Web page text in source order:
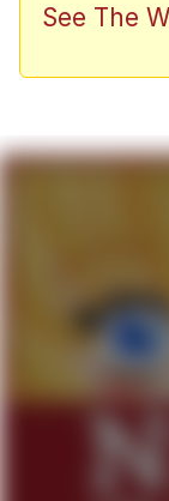
My
See The